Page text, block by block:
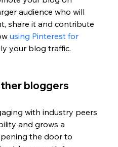
audience who will
share it and contribute
using Pinterest for
your blog traffic.
bloggers
with industry peers
and grows a
the door to